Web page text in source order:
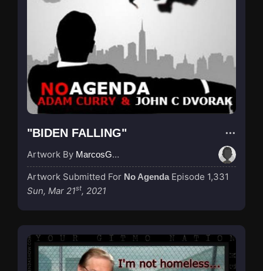
"BIDEN FALLING"
Artwork By MarcosGarcia305
Artwork Submitted For No Agenda Episode 1,331
Sun, Mar 21st, 2021